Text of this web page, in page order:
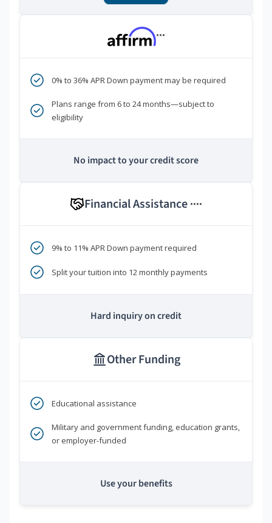
***
0% to 36% APR Down payment may be required
Plans range from 6 to 24 months—subject to
eligibility
No impact to your credit score
Financial Assistance ****
9% to 11% APR Down payment required
Split your tuition into 12 monthly payments
Hard inquiry on credit
Other Funding
Educational assistance
Military and government funding, education grants,
or employer-funded
Use your benefits